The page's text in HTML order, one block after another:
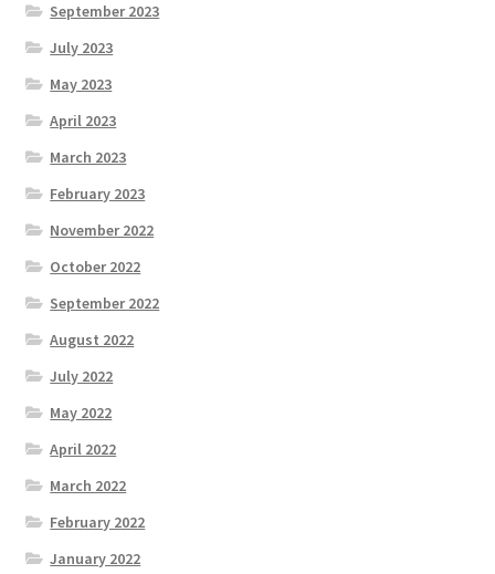
September 2023
July 2023
May 2023
April 2023
March 2023
February 2023
November 2022
October 2022
September 2022
August 2022
July 2022
May 2022
April 2022
March 2022
February 2022
January 2022